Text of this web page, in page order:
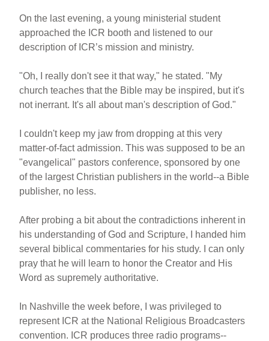
On the last evening, a young ministerial student
approached the ICR booth and listened to our
description of ICR’s mission and ministry.
"Oh, I really don't see it that way," he stated. "My
church teaches that the Bible may be inspired, but it's
not inerrant. It's all about man's description of God."
I couldn't keep my jaw from dropping at this very
matter-of-fact admission. This was supposed to be an
"evangelical" pastors conference, sponsored by one
of the largest Christian publishers in the world--a Bible
publisher, no less.
After probing a bit about the contradictions inherent in
his understanding of God and Scripture, I handed him
several biblical commentaries for his study. I can only
pray that he will learn to honor the Creator and His
Word as supremely authoritative.
In Nashville the week before, I was privileged to
represent ICR at the National Religious Broadcasters
convention. ICR produces three radio programs--